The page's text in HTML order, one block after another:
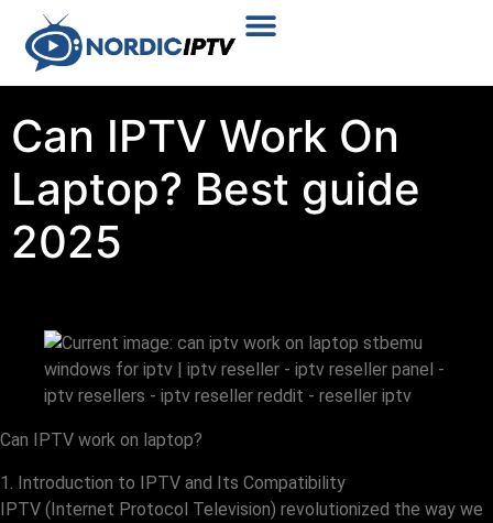
Can IPTV Work On
Laptop? Best guide
2025
Can IPTV work on laptop?
1. Introduction to IPTV and Its Compatibility
IPTV (Internet Protocol Television) revolutionized the way we